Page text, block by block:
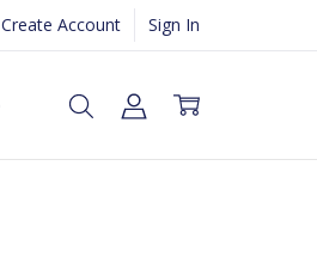
Create Account Sign In